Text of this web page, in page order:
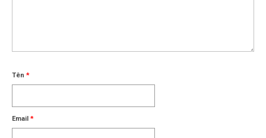
Tên *
Email *